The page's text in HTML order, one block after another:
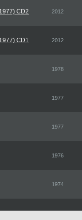
CD2 2012
CD1 2012
1978
1977
1977
1976
1974